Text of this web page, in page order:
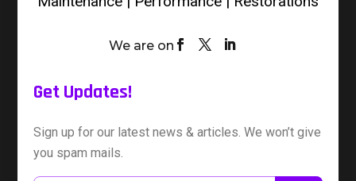
We are on
Get Updates!
Sign up for our latest news & articles. We won’t give
you spam mails.